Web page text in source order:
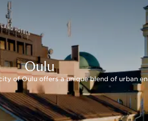
Oulu
of Oulu offers a unique blend of urban